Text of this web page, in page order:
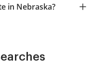
in Nebraska?